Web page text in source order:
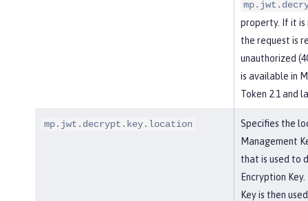
property. If it is
the request is
unauthorized
is available in
Token 2.1 and
mp.jwt.decrypt.key.location
Specifies the
Management
that is used to
Encryption
Key is then